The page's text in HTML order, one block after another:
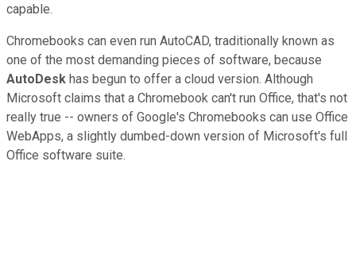
capable.
Chromebooks can even run AutoCAD, traditionally known as
one of the most demanding pieces of software, because
AutoDesk has begun to offer a cloud version. Although
Microsoft claims that a Chromebook can't run Office, that's not
really true -- owners of Google's Chromebooks can use Office
WebApps, a slightly dumbed-down version of Microsoft's full
Office software suite.